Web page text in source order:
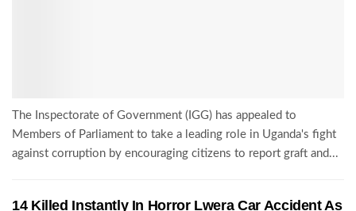
The Inspectorate of Government (IGG) has appealed to
Members of Parliament to take a leading role in Uganda's fight
against corruption by encouraging citizens to report graft and...
14 Killed Instantly In Horror Lwera Car Accident As